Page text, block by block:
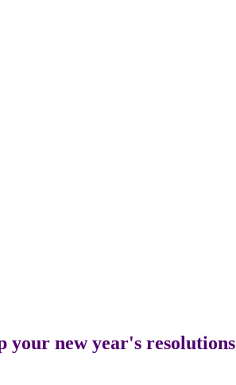
your new year's resolutions